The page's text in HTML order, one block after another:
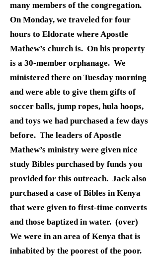
many members of the congregation.
On Monday, we traveled for four
hours to Eldorate where Apostle
Mathew’s church is. On his property
is a 30-member orphanage. We
ministered there on Tuesday morning
and were able to give them gifts of
soccer balls, jump ropes, hula hoops,
and toys we had purchased a few days
before. The leaders of Apostle
Mathew’s ministry were given nice
study Bibles purchased by funds you
provided for this outreach. Jack also
purchased a case of Bibles in Kenya
that were given to first-time converts
and those baptized in water. (over)
We were in an area of Kenya that is
inhabited by the poorest of the poor.